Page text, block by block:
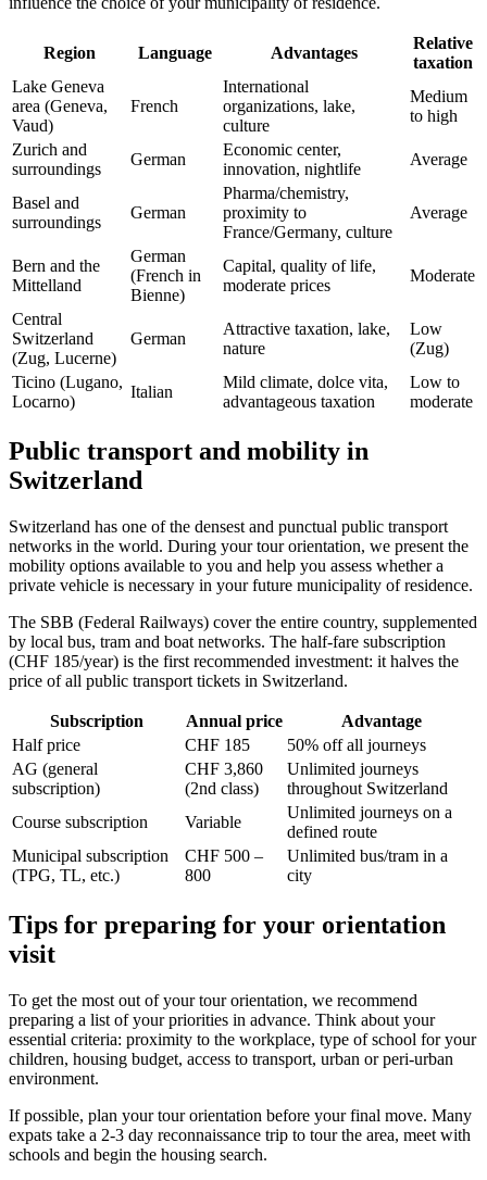
Region Language Advantages
Relative
taxation
Lake Geneva
area (Geneva,
Vaud)
French
International
organizations, lake,
culture
Medium
to high
Zurich and
surroundings
German
Economic center,
innovation, nightlife
Average
Basel and
surroundings
German
Pharma/chemistry,
proximity to
France/Germany, culture
Average
Bern and the
Mittelland
German
(French in
Bienne)
Capital, quality of life,
moderate prices
Moderate
Central
Switzerland
(Zug, Lucerne)
German
Attractive taxation, lake,
nature
Low
(Zug)
Ticino (Lugano,
Locarno)
Italian
Mild climate, dolce vita,
advantageous taxation
Low to
moderate
Public transport and mobility in
Switzerland
Switzerland has one of the densest and punctual public transport
networks in the world. During your tour orientation, we present the
mobility options available to you and help you assess whether a
private vehicle is necessary in your future municipality of residence.
The SBB (Federal Railways) cover the entire country, supplemented
by local bus, tram and boat networks. The half-fare subscription
(CHF 185/year) is the first recommended investment: it halves the
price of all public transport tickets in Switzerland.
Subscription Annual price
Advantage
Half price
CHF 185
50% off all journeys
AG (general
subscription)
CHF 3,860
(2nd class)
Unlimited journeys
throughout Switzerland
Course subscription
Variable
Unlimited journeys on a
defined route
Municipal subscription
(TPG, TL, etc.)
CHF 500 –
800
Unlimited bus/tram in a
city
Tips for preparing for your orientation
visit
To get the most out of your tour orientation, we recommend
preparing a list of your priorities in advance. Think about your
essential criteria: proximity to the workplace, type of school for your
children, housing budget, access to transport, urban or peri-urban
environment.
If possible, plan your tour orientation before your final move. Many
expats take a 2-3 day reconnaissance trip to tour the area, meet with
schools and begin the housing search.